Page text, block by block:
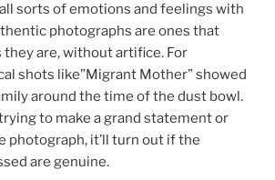
sorts of emotions and feelings with
photographs are ones that
they are, without artifice. For
shots like”Migrant Mother” showed
around the time of the dust bowl.
to make a grand statement or
photograph, it’ll turn out if the
are genuine.